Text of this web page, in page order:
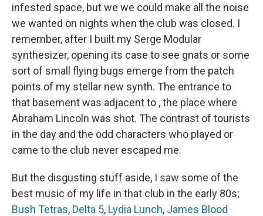
infested space, but we we could make all the noise
we wanted on nights when the club was closed. I
remember, after I built my Serge Modular
synthesizer, opening its case to see gnats or some
sort of small flying bugs emerge from the patch
points of my stellar new synth. The entrance to
that basement was adjacent to , the place where
Abraham Lincoln was shot. The contrast of tourists
in the day and the odd characters who played or
came to the club never escaped me.
But the disgusting stuff aside, I saw some of the
best music of my life in that club in the early 80s;
Bush Tetras, Delta 5, Lydia Lunch, James Blood